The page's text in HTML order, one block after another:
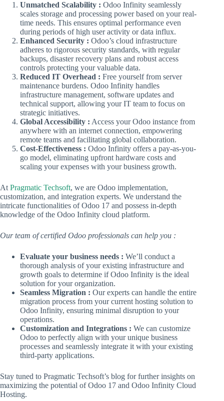
Unmatched Scalability : Odoo Infinity seamlessly
scales storage and processing power based on your real-
time needs. This ensures optimal performance even
during periods of high user activity or data influx.
Enhanced Security : Odoo’s cloud infrastructure
adheres to rigorous security standards, with regular
backups, disaster recovery plans and robust access
controls protecting your valuable data.
Reduced IT Overhead : Free yourself from server
maintenance burdens. Odoo Infinity handles
infrastructure management, software updates and
technical support, allowing your IT team to focus on
strategic initiatives.
Global Accessibility : Access your Odoo instance from
anywhere with an internet connection, empowering
remote teams and facilitating global collaboration.
Cost-Effectiveness : Odoo Infinity offers a pay-as-you-
go model, eliminating upfront hardware costs and
scaling your expenses with your business growth.
At Pragmatic Techsoft, we are Odoo implementation,
customization, and integration experts. We understand the
intricate functionalities of Odoo 17 and possess in-depth
knowledge of the Odoo Infinity cloud platform.
Our team of certified Odoo professionals can help you :
Evaluate your business needs : We’ll conduct a
thorough analysis of your existing infrastructure and
growth goals to determine if Odoo Infinity is the ideal
solution for your organization.
Seamless Migration : Our experts can handle the entire
migration process from your current hosting solution to
Odoo Infinity, ensuring minimal disruption to your
operations.
Customization and Integrations : We can customize
Odoo to perfectly align with your unique business
processes and seamlessly integrate it with your existing
third-party applications.
Stay tuned to Pragmatic Techsoft’s blog for further insights on
maximizing the potential of Odoo 17 and Odoo Infinity Cloud
Hosting.